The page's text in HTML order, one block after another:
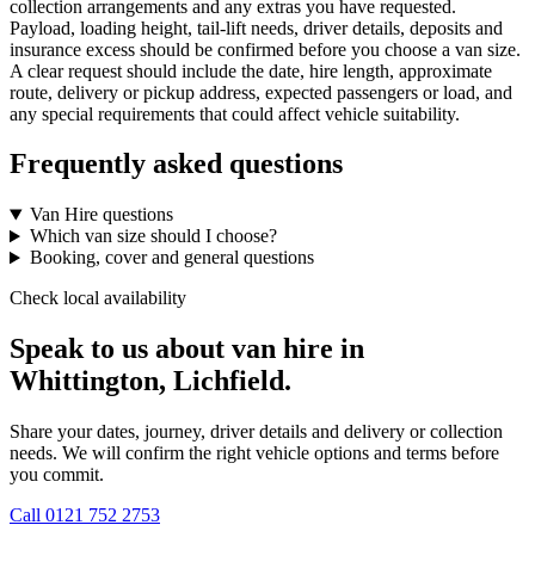
collection arrangements and any extras you have requested.
Payload, loading height, tail-lift needs, driver details, deposits and
insurance excess should be confirmed before you choose a van size.
A clear request should include the date, hire length, approximate
route, delivery or pickup address, expected passengers or load, and
any special requirements that could affect vehicle suitability.
Frequently asked questions
Van Hire questions
Which van size should I choose?
Booking, cover and general questions
Check local availability
Speak to us about van hire in
Whittington, Lichfield.
Share your dates, journey, driver details and delivery or collection
needs. We will confirm the right vehicle options and terms before
you commit.
Call 0121 752 2753